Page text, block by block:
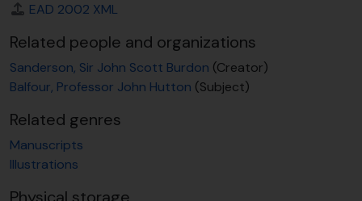
EAD 2002 XML
Related people and organizations
Sanderson, Sir John Scott Burdon (Creator)
Balfour, Professor John Hutton (Subject)
Related genres
Manuscripts
Illustrations